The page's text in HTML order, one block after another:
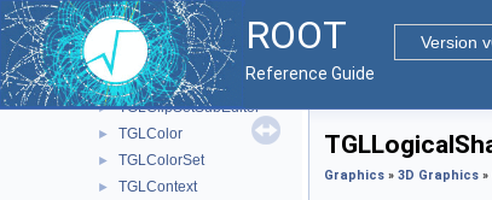
ROOT
Version
Reference Guide
► TGLClipPlane
► TGLClipSet
► TGLClipSetEditor
► TGLClipSetSubEditor
► TGLColor
► TGLColorSet
► TGLContext
Graphics » 3D Graphics »